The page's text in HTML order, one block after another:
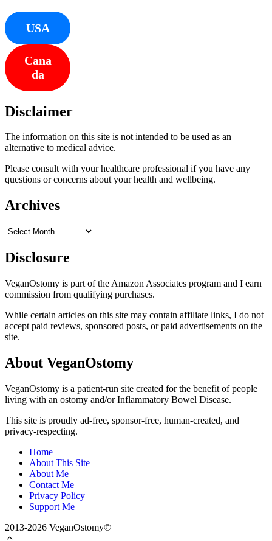
USA
Cana
da
Disclaimer
The information on this site is not intended to be used as an
alternative to medical advice.
Please consult with your healthcare professional if you have any
questions or concerns about your health and wellbeing.
Archives
Archives
Disclosure
VeganOstomy is part of the Amazon Associates program and I earn
commission from qualifying purchases.
While certain articles on this site may contain affiliate links, I do not
accept paid reviews, sponsored posts, or paid advertisements on the
site.
About VeganOstomy
VeganOstomy is a patient-run site created for the benefit of people
living with an ostomy and/or Inflammatory Bowel Disease.
This site is proudly ad-free, sponsor-free, human-created, and
privacy-respecting.
Home
About This Site
About Me
Contact Me
Privacy Policy
Support Me
2013-2026 VeganOstomy©